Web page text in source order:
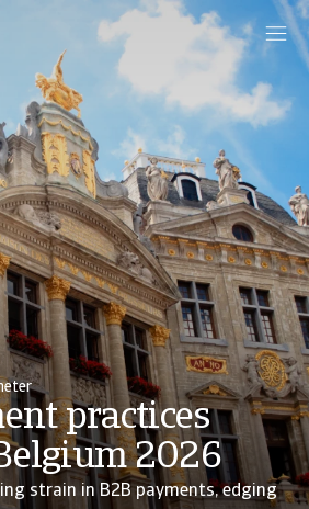
practices
2026
strain in B2B payments, edging